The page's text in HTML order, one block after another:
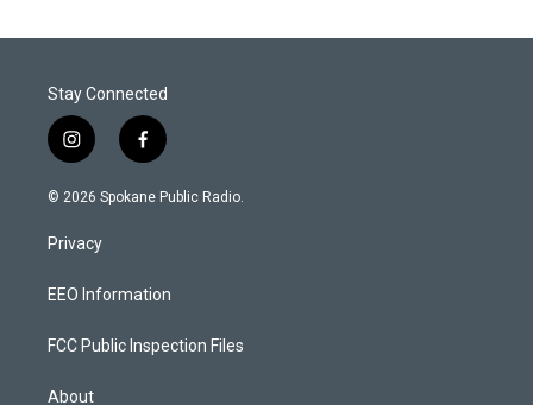
Stay Connected
i
n
s
a
g
a
f
a
c
k
© 2026 Spokane Public Radio.
Privacy
EEO Information
FCC Public Inspection Files
About